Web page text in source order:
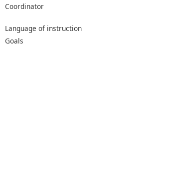
Coordinator
Language of instruction
Goals